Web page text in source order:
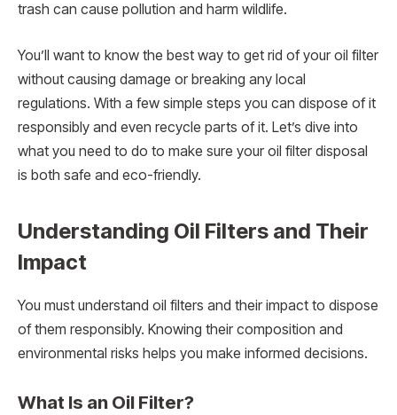
trash can cause pollution and harm wildlife.
You’ll want to know the best way to get rid of your oil filter
without causing damage or breaking any local
regulations. With a few simple steps you can dispose of it
responsibly and even recycle parts of it. Let’s dive into
what you need to do to make sure your oil filter disposal
is both safe and eco-friendly.
Understanding Oil Filters and Their
Impact
You must understand oil filters and their impact to dispose
of them responsibly. Knowing their composition and
environmental risks helps you make informed decisions.
What Is an Oil Filter?